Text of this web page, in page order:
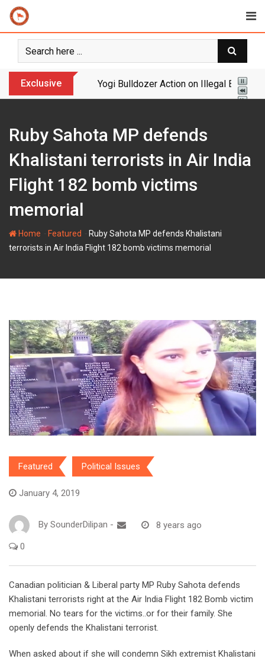
Skip
content
Exclusive Huge: Digital Arrest Gang Busted –
Ruby Sahota MP defends
Khalistani terrorists in Air India
Flight 182 bomb victims
memorial
Home Featured
Ruby Sahota MP defends Khalistani
terrorists in Air India Flight 182 bomb victims memorial
Featured Political Issues
January 4, 2019
By SounderDilipan - 8 years ago
0
Canadian politician & Liberal party MP Ruby Sahota defends
Khalistani terrorists right at the Air India Flight 182 Bomb victim
memorial. No tears for the victims..or for their family. She
openly defends the Khalistani terrorist.
When asked about if she will condemn Sikh extremist Khalistani